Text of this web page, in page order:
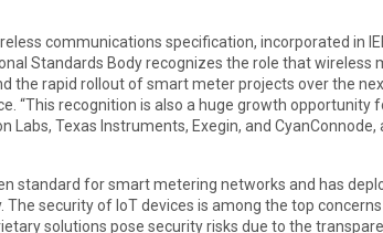
communications specification, incorporated in
Standards Body recognizes the role that wireless
the rapid rollout of smart meter projects over the
“This recognition is also a huge growth
Labs, Texas Instruments, Exegin, and
standard for smart metering networks and has
The security of IoT devices is among the top
solutions pose security risks due to the